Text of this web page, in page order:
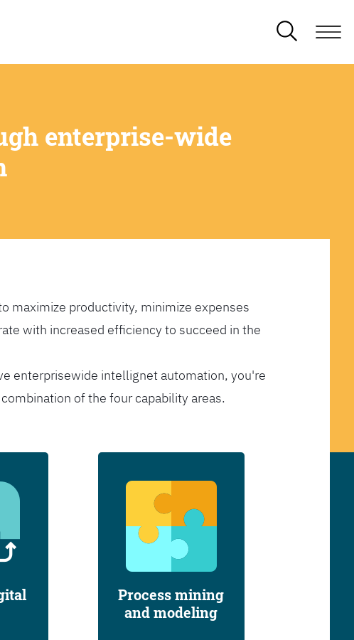
enterprise-wide
maximize productivity, minimize expenses
with increased efficiency to succeed in the
enterprisewide intellignet automation, you're
of the four capability areas.
Process mining
and modeling